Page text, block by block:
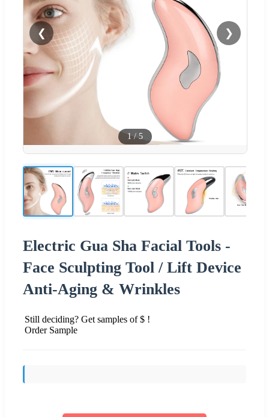
❮ ❯
1/5
Electric Gua Sha Facial Tools -
Face Sculpting Tool / Lift Device
Anti-Aging & Wrinkles
Still deciding? Get samples of $ !
Order Sample